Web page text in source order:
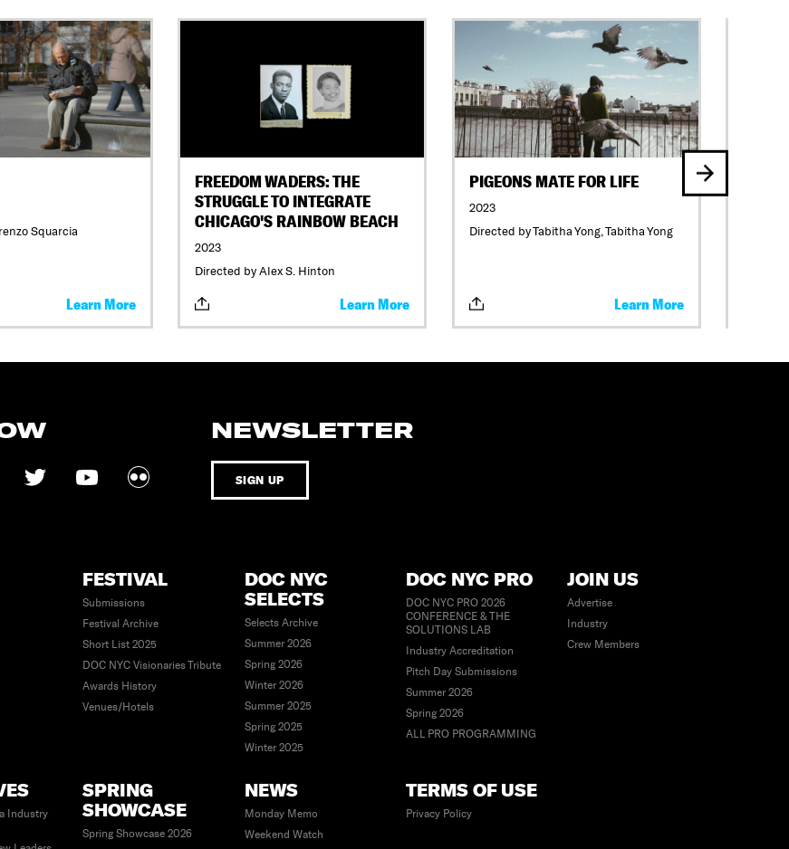
Squarcia
Learn More
FREEDOM WADERS: THE
STRUGGLE TO INTEGRATE
CHICAGO'S RAINBOW BEACH
2023
Directed by Alex S. Hinton
Learn More
PIGEONS MATE FOR LIFE
2023
Directed by Tabitha Yong, Tabitha Yong
Learn More
NEWSLETTER
SIGN UP
FESTIVAL
Submissions
Festival Archive
Short List 2025
DOC NYC Visionaries Tribute
Awards History
Venues/Hotels
DOC NYC
SELECTS
Selects Archive
Summer 2026
Spring 2026
Winter 2026
Summer 2025
Spring 2025
Winter 2025
DOC NYC PRO
DOC NYC PRO 2026
CONFERENCE & THE
SOLUTIONS LAB
Industry Accreditation
Pitch Day Submissions
Summer 2026
Spring 2026
ALL PRO PROGRAMMING
JOIN US
Advertise
Industry
Crew Members
Industry
SPRING
SHOWCASE
Spring Showcase 2026
NEWS
Monday Memo
Weekend Watch
TERMS OF USE
Privacy Policy